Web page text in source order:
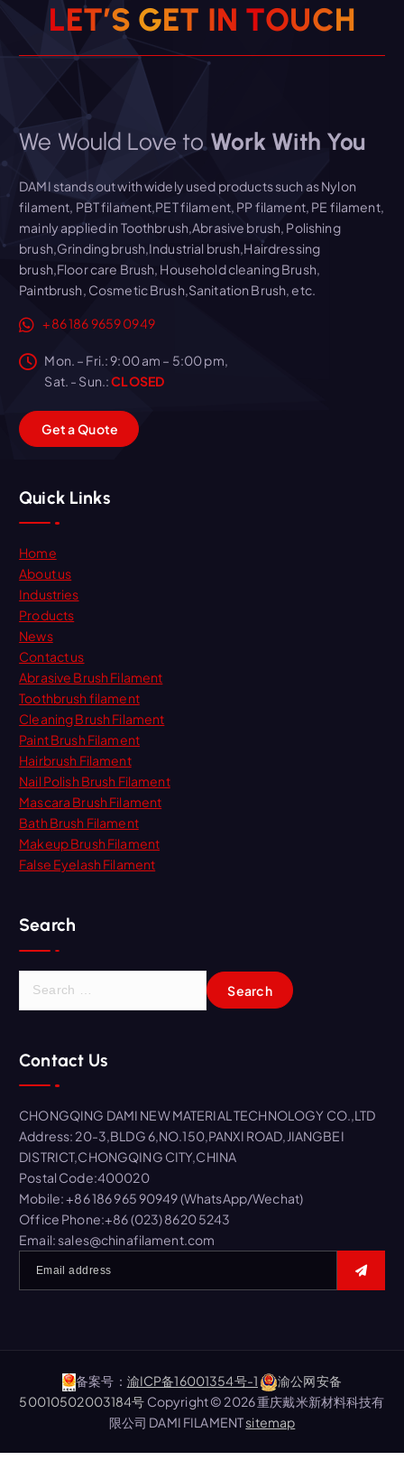
LET’S GET IN TOUCH
We Would Love toWork With You
DAMI stands out with widely used products such as Nylon
filament, PBT filament,PET filament, PP filament, PE filament,
mainly applied in Toothbrush,Abrasive brush, Polishing
brush,Grinding brush,Industrial brush,Hairdressing
brush,Floor care Brush, Household cleaning Brush,
Paintbrush, Cosmetic Brush,Sanitation Brush, etc.
+86 186 9659 0949
Mon. – Fri.: 9:00 am – 5:00 pm,
Sat. - Sun.:CLOSED
GetaQuote
Quick Links
Home
About us
Industries
Products
News
Contact us
Abrasive Brush Filament
Toothbrush filament
Cleaning Brush Filament
Paint Brush Filament
Hairbrush Filament
Nail Polish Brush Filament
Mascara Brush Filament
Bath Brush Filament
Makeup Brush Filament
False Eyelash Filament
Search
c
h
o
r
:
Contact Us
CHONGQING DAMI NEW MATERIAL TECHNOLOGY CO.,LTD
Address: 20-3,BLDG 6,NO.150,PANXI ROAD,JIANGBEI
DISTRICT,CHONGQING CITY,CHINA
Postal Code:400020
Mobile: +86 186 965 90949 (WhatsApp/Wechat)
Office Phone:+86 (023) 8620 5243
Email: sales@chinafilament.com
备案号： 渝ICP备16001354号-1
渝公网安备
50010502003184号 Copyright © 2026 重庆戴米新材料科技有
限公司 DAMI FILAMENTsitemap